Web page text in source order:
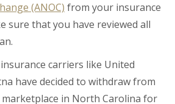
(ANOC) from your insurance
sure that you have reviewed all
carriers like United
have decided to withdraw from
in North Carolina for